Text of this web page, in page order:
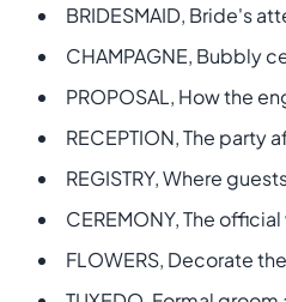
BRIDESMAID, Bride's
CHAMPAGNE, Bubbly
PROPOSAL, How the
RECEPTION, The party
REGISTRY, Where
CEREMONY, The
FLOWERS, Decorate